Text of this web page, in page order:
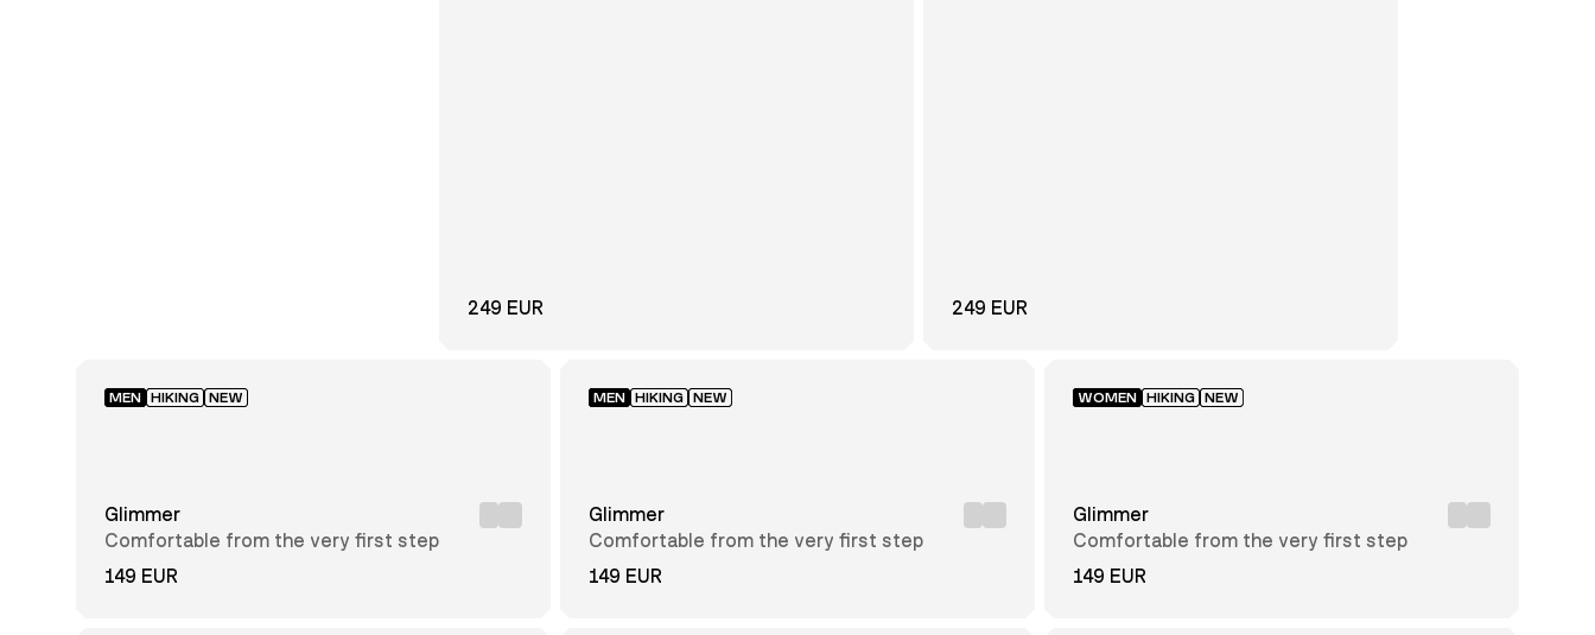
249 EUR 249 EUR
MEN HIKING NEW
Glimmer
Comfortable from the very first step
149 EUR
MEN HIKING NEW
Glimmer
Comfortable from the very first step
149 EUR
WOMEN HIKING NEW
Glimmer
Comfortable from the very first step
149 EUR